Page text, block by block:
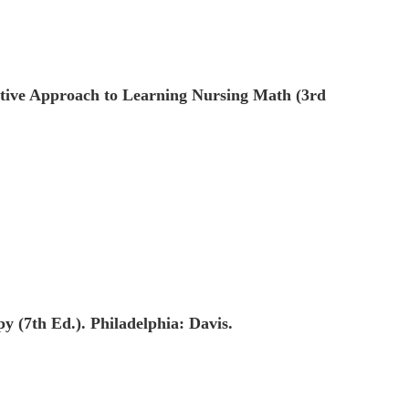
Approach to Learning Nursing Math (3rd
(7th Ed.). Philadelphia: Davis.